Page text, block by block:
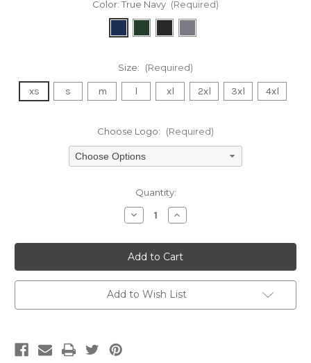
Color: True Navy (Required)
Size: (Required)
xs s m l xl 2xl 3xl 4xl
Choose Logo: (Required)
Choose Options
Quantity:
Decrease
Quantity
undefined
Increase
Quantity
undefined
Add to Wish List